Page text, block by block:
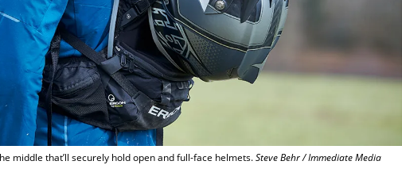
middle that’ll securely hold open and full-face helmets.Steve Behr / Immediate Media